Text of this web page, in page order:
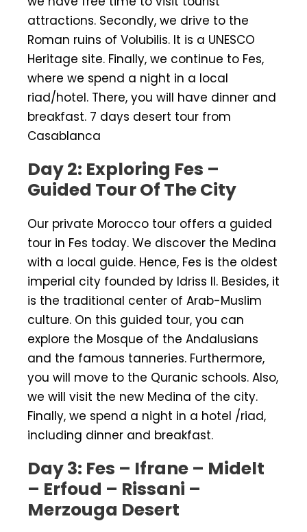
attractions. Secondly, we drive to the
Roman ruins of Volubilis. It is a UNESCO
Heritage site. Finally, we continue to Fes,
where we spend a night in a local
riad/hotel. There, you will have dinner and
breakfast. 7 days desert tour from
Casablanca
Day 2: Exploring Fes –
Guided Tour Of The City
Our private Morocco tour offers a guided
tour in Fes today. We discover the Medina
with a local guide. Hence, Fes is the oldest
imperial city founded by Idriss II. Besides, it
is the traditional center of Arab-Muslim
culture. On this guided tour, you can
explore the Mosque of the Andalusians
and the famous tanneries. Furthermore,
you will move to the Quranic schools. Also,
we will visit the new Medina of the city.
Finally, we spend a night in a hotel /riad,
including dinner and breakfast.
Day 3: Fes – Ifrane – Midelt
– Erfoud – Rissani –
Merzouga Desert